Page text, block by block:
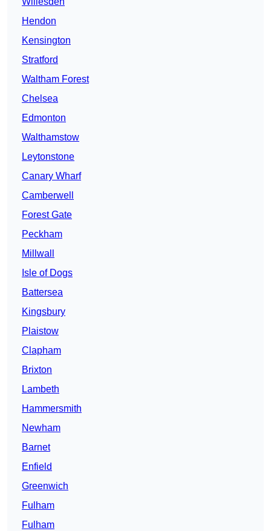
Hendon
Kensington
Stratford
Waltham Forest
Chelsea
Edmonton
Walthamstow
Leytonstone
Canary Wharf
Camberwell
Forest Gate
Peckham
Millwall
Isle of Dogs
Battersea
Kingsbury
Plaistow
Clapham
Brixton
Lambeth
Hammersmith
Newham
Barnet
Enfield
Greenwich
Fulham
Fulham